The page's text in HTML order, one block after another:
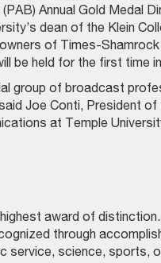
Annual Gold Medal
dean of the Klein
of Times-
be held for the first time
group of broadcast
Joe Conti, President
at Temple
award of
through
service, science, sports,